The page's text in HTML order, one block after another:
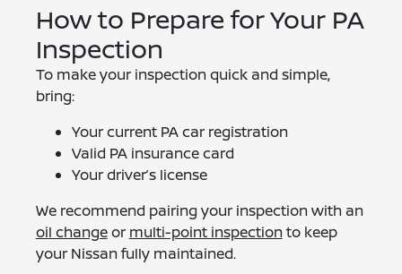
How to Prepare for Your PA
Inspection
To make your inspection quick and simple,
bring:
Your current PA car registration
Valid PA insurance card
Your driver’s license
We recommend pairing your inspection with an
oil changeor multi-point inspection to keep
your Nissan fully maintained.